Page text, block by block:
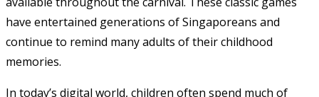
have entertained generations of Singaporeans and
continue to remind many adults of their childhood
memories.
In today’s digital world, children often spend much of